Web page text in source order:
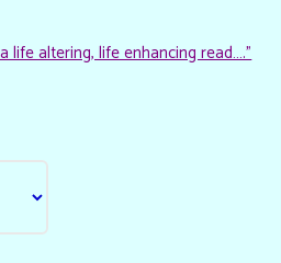
life altering, life enhancing read…."